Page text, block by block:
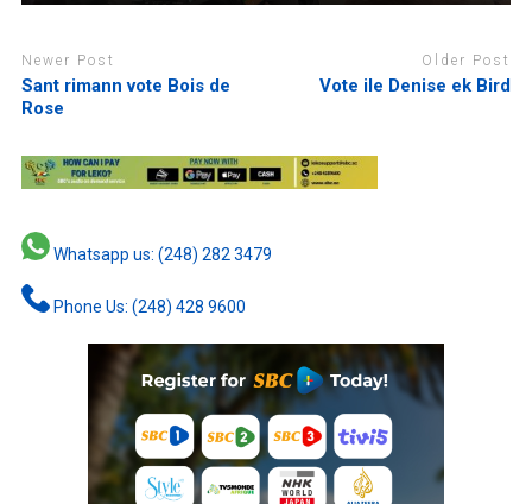
Newer Post
Sant rimann vote Bois de
Rose
Older Post
Vote ile Denise ek Bird
Whatsapp us: (248) 282 3479
Phone Us: (248) 428 9600